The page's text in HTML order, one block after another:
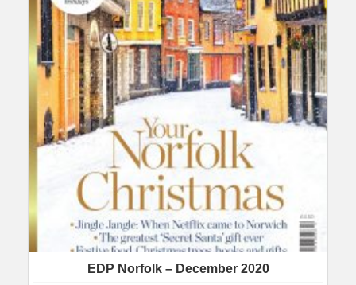
EDP Norfolk – December 2020